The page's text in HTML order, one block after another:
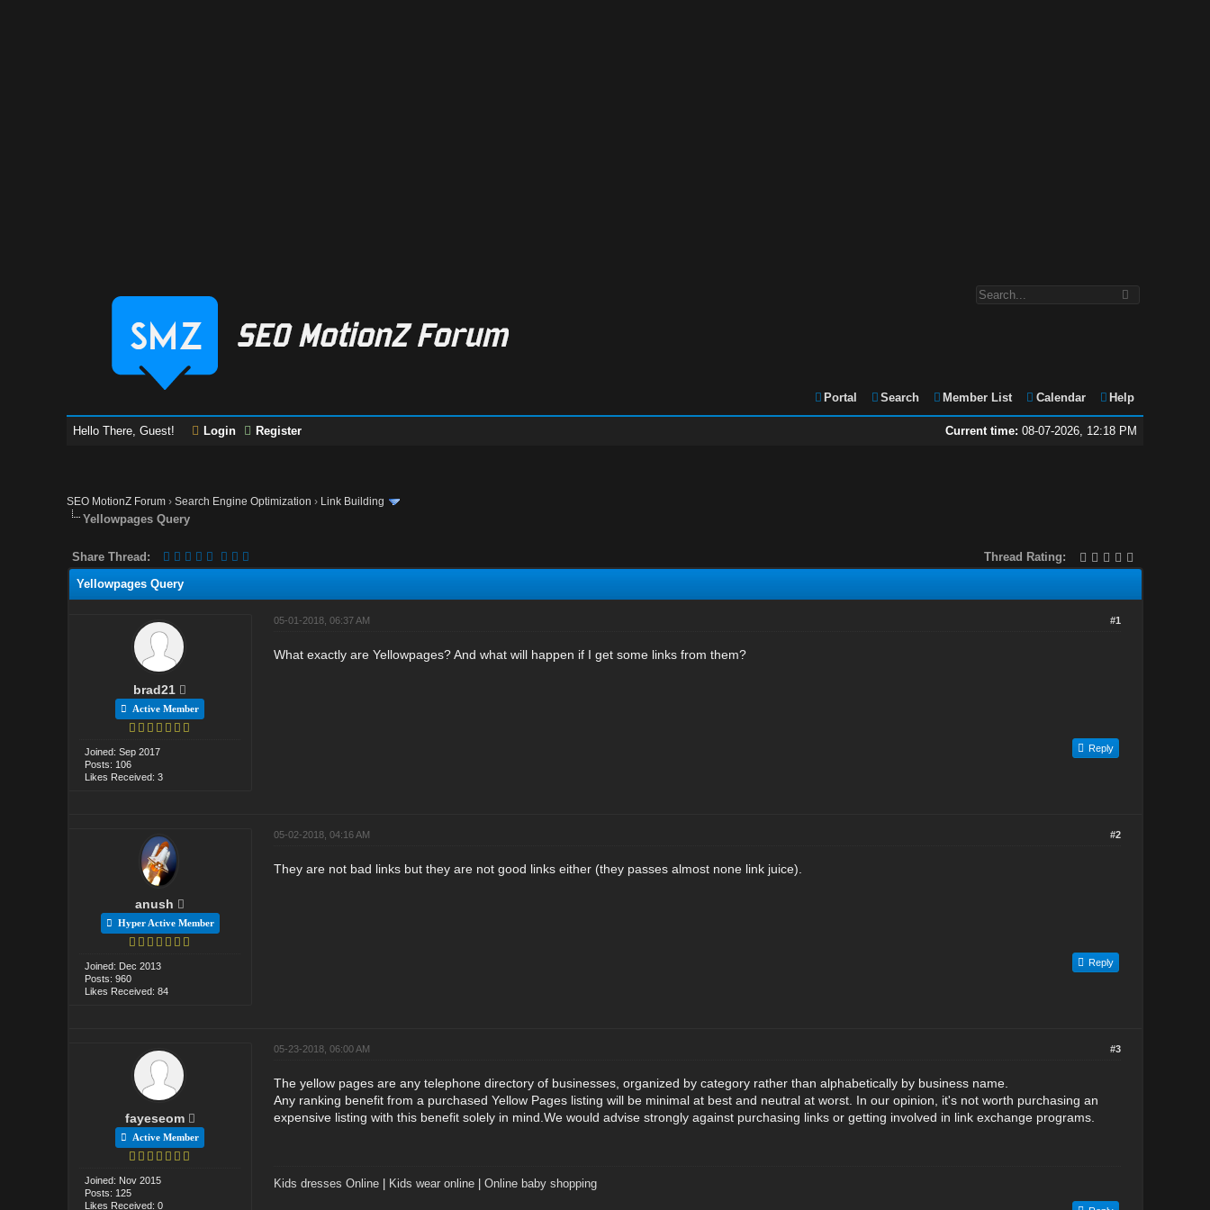
Portal Search Member List Calendar Help
Current time: 08-07-2026, 12:18 PM
Hello There, Guest! Login Register
SEO MotionZ Forum ›Search Engine Optimization › Link Building
Yellowpages Query
Thread Rating:
Share Thread:
Yellowpages Query
brad21
Active Member
Joined: Sep 2017
Posts: 106
Likes Received: 3
#1
05-01-2018, 06:37 AM
What exactly are Yellowpages? And what will happen if I get some links from them?
Reply
anush
Hyper Active Member
Joined: Dec 2013
Posts: 960
Likes Received: 84
#2
05-02-2018, 04:16 AM
They are not bad links but they are not good links either (they passes almost none link juice).
Reply
fayeseom
Active Member
Joined: Nov 2015
Posts: 125
Likes Received: 0
#3
05-23-2018, 06:00 AM
The yellow pages are any telephone directory of businesses, organized by category rather than alphabetically by business name.
Any ranking benefit from a purchased Yellow Pages listing will be minimal at best and neutral at worst. In our opinion, it's not worth purchasing an
expensive listing with this benefit solely in mind.We would advise strongly against purchasing links or getting involved in link exchange programs.
Kids dresses Online| Kids wear online| Online baby shopping